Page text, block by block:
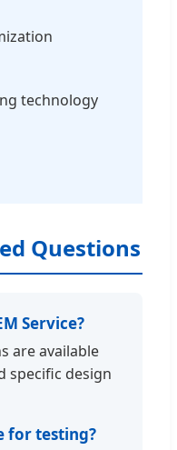
technology
Questions
Service?
are available
specific design
for testing?